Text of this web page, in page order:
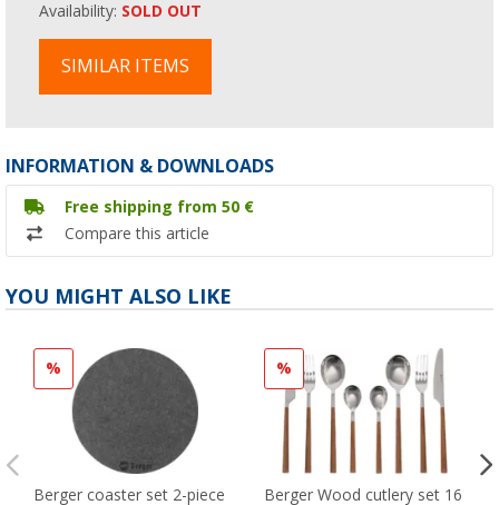
Availability: SOLD OUT
SIMILAR ITEMS
INFORMATION & DOWNLOADS
Free shipping from 50 €
Compare this article
YOU MIGHT ALSO LIKE
%
Berger coaster set 2-piece
%
Berger Wood cutlery set 16